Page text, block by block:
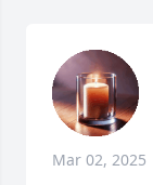
Mar 02, 2025